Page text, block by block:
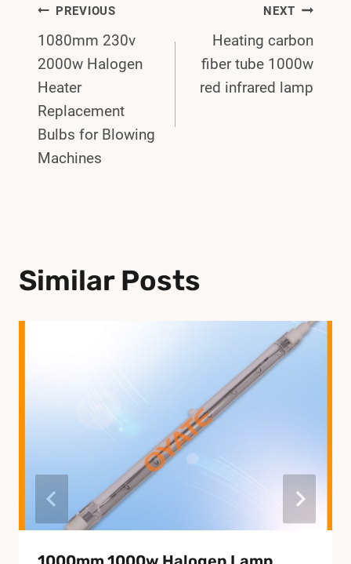
Post
Navigation
PREVIOUS
1080mm 230v
2000w Halogen
Heater
Replacement
Bulbs for Blowing
Machines
NEXT
Heating carbon
fiber tube 1000w
red infrared lamp
Similar Posts